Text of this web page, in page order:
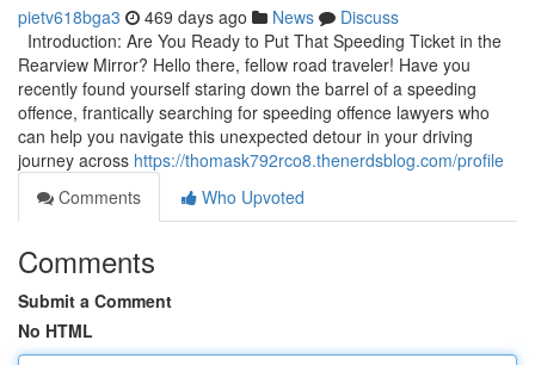
pietv618bga3 469 days ago News
Discuss
Introduction: Are You Ready to Put That Speeding Ticket in the
Rearview Mirror? Hello there, fellow road traveler! Have you
recently found yourself staring down the barrel of a speeding
offence, frantically searching for speeding offence lawyers who
can help you navigate this unexpected detour in your driving
journey across https://thomask792rco8.thenerdsblog.com/profile
Comments
Who Upvoted
Comments
Submit a Comment
No HTML